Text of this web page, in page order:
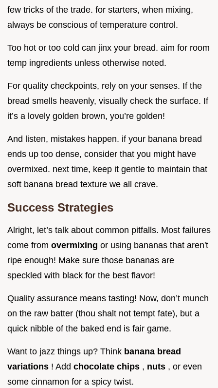
few tricks of the trade. for starters, when mixing,
always be conscious of temperature control.
Too hot or too cold can jinx your bread. aim for room
temp ingredients unless otherwise noted.
For quality checkpoints, rely on your senses. If the
bread smells heavenly, visually check the surface. If
it’s a lovely golden brown, you’re golden!
And listen, mistakes happen. if your banana bread
ends up too dense, consider that you might have
overmixed. next time, keep it gentle to maintain that
soft banana bread texture we all crave.
Success Strategies
Alright, let’s talk about common pitfalls. Most failures
come from overmixing or using bananas that aren't
ripe enough! Make sure those bananas are
speckled with black for the best flavor!
Quality assurance means tasting! Now, don’t munch
on the raw batter (thou shalt not tempt fate), but a
quick nibble of the baked end is fair game.
Want to jazz things up? Think banana bread
variations ! Add chocolate chips , nuts , or even
some cinnamon for a spicy twist.